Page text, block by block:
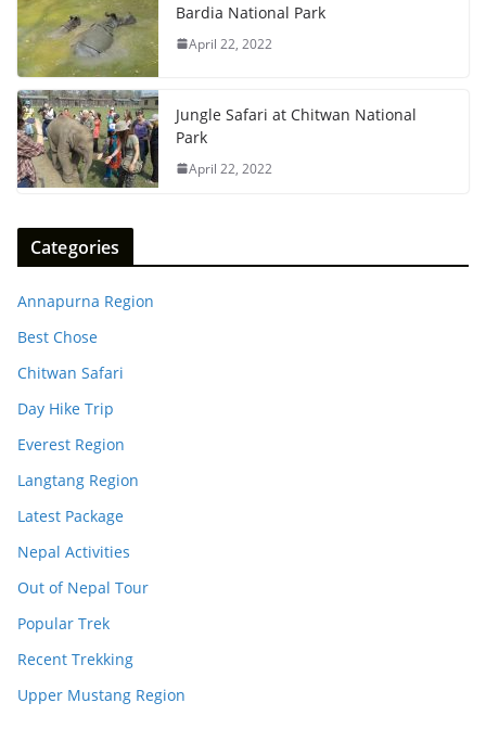
Bardia National Park
April 22, 2022
Jungle Safari at Chitwan National
Park
April 22, 2022
Categories
Annapurna Region
Best Chose
Chitwan Safari
Day Hike Trip
Everest Region
Langtang Region
Latest Package
Nepal Activities
Out of Nepal Tour
Popular Trek
Recent Trekking
Upper Mustang Region